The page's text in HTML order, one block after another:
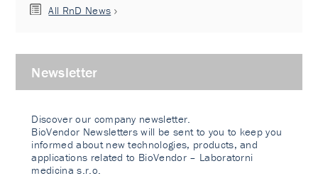
All RnD News
Newsletter
Discover our company newsletter.
BioVendor Newsletters will be sent to you to keep you
informed about new technologies, products, and
applications related to BioVendor – Laboratorni
medicina s.r.o.